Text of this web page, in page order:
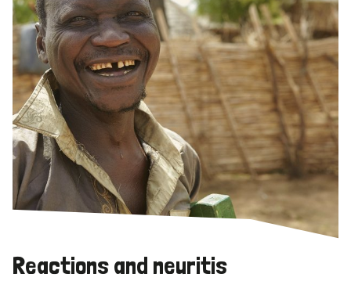
Reactions and neuritis